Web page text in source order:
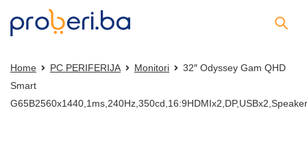
Home PC PERIFERIJA Monitori
32″ Odyssey Gam QHD
Smart